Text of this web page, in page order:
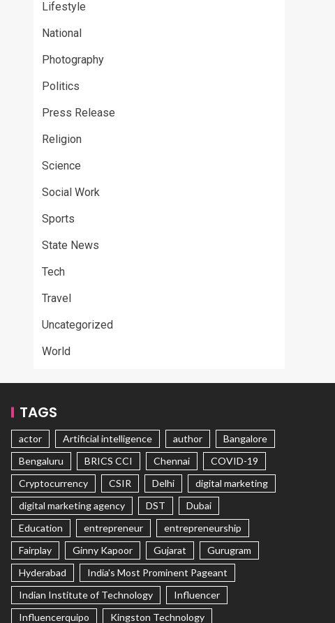
Lifestyle
National
Photography
Politics
Press Release
Religion
Science
Social Work
Sports
State News
Tech
Travel
Uncategorized
World
TAGS
actor Artificial intelligence author
Bangalore
Bengaluru
BRICS CCI Chennai
COVID-19
Cryptocurrency
CSIR Delhi
digital marketing
digital marketing agency
DST
Dubai
Education
entrepreneur
entrepreneurship
Fairplay
Ginny Kapoor Gujarat
Gurugram
Hyderabad
India's Most Prominent Pageant
Indian Institute of Technology
Influencer
Influencerquipo
Kingston Technology